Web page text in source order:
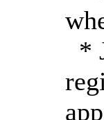
*